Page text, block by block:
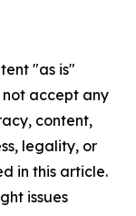
"as is"
accept any
content,
legality, or
in this article.
issues